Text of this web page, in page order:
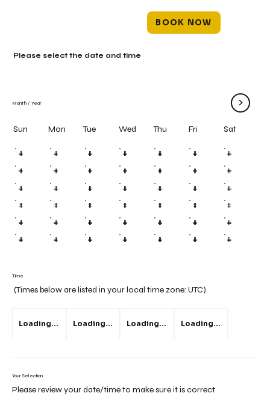
BOOK NOW
Time
(Times below are listed in your local time zone: UTC)
Loading... Loading... Loading... Loading...
Your Selection
Please review your date/time to make sure it is correct
Month / Year >
Sun Mon Tue Wed Thu Fri Sat
# # # # # # #
# # # # # # #
# # # # # # #
# # # # # # #
# # # # # # #
# # # # # # #
Please select the date and time